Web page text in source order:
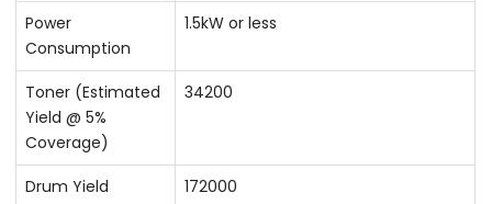
Power
Consumption
1.5kW or less
Toner (Estimated
Yield @ 5%
Coverage)
34200
Drum Yield
172000